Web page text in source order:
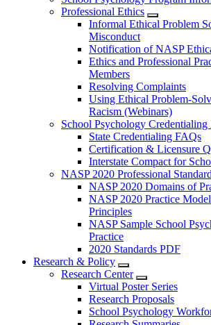
Professional Ethics
Informal Ethical Problem
Misconduct
Notification of NASP
Ethics and Professional
Members
Resolving Complaints
Using Ethical Problem-
Racism (Webinars)
School Psychology Credentialing
State Credentialing FAQs
Certification & Licensure
Interstate Compact for
NASP 2020 Professional
NASP 2020 Domains of
NASP 2020 Practice
Principles
NASP Sample School
Practice
2020 Standards PDF
Research & Policy
Research Center
Virtual Poster Series
Research Proposals
School Psychology